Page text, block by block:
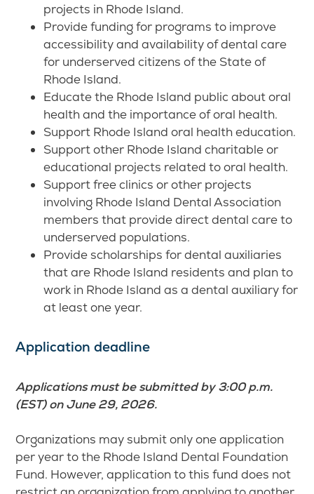
projects in Rhode Island.
Provide funding for programs to improve
accessibility and availability of dental care
for underserved citizens of the State of
Rhode Island.
Educate the Rhode Island public about oral
health and the importance of oral health.
Support Rhode Island oral health education.
Support other Rhode Island charitable or
educational projects related to oral health.
Support free clinics or other projects
involving Rhode Island Dental Association
members that provide direct dental care to
underserved populations.
Provide scholarships for dental auxiliaries
that are Rhode Island residents and plan to
work in Rhode Island as a dental auxiliary for
at least one year.
Application deadline
Applications must be submitted by 3:00 p.m.
(EST) on June 29, 2026.
Organizations may submit only one application
per year to the Rhode Island Dental Foundation
Fund. However, application to this fund does not